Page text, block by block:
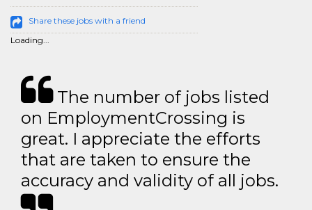
Share these jobs with a friend
Loading...
The number of jobs listed
on EmploymentCrossing is
great. I appreciate the efforts
that are taken to ensure the
accuracy and validity of all jobs.